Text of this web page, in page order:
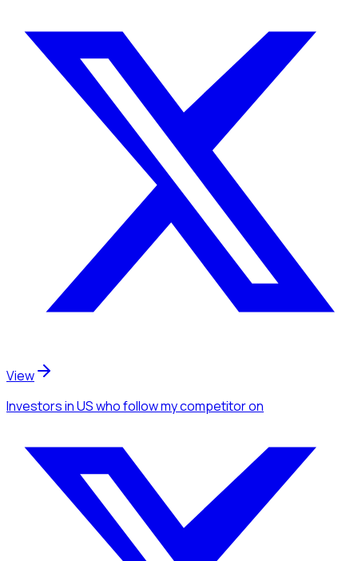
View
Investorsin USwho follow my competitoron